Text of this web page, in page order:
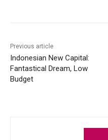
Previous article
Indonesian New Capital:
Fantastical Dream, Low
Budget